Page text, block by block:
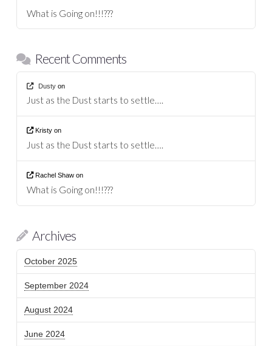
What is Going on!!!???
Recent Comments
Dustyon
Just as the Dust starts to settle….
Kristy on
Just as the Dust starts to settle….
Rachel Shaw on
What is Going on!!!???
Archives
October 2025
September 2024
August 2024
June 2024